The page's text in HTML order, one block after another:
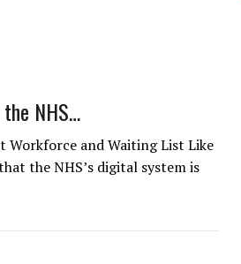
NHS…
and Waiting List Like
the NHS’s digital system is